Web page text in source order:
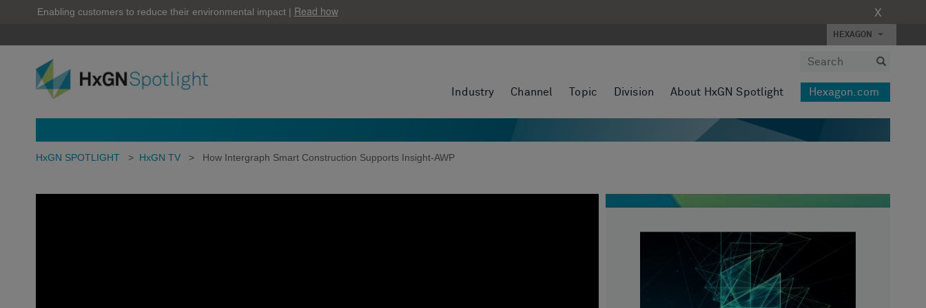
Enabling customers to reduce their environmental impact | Read how X
HEXAGON
Industry Channel Topic Division About HxGN Spotlight Hexagon.com
HxGN SPOTLIGHT > HxGN TV > How Intergraph Smart Construction Supports Insight-AWP